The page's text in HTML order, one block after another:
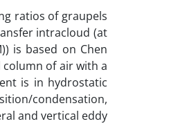
ratios of graupels
intracloud (at
is based on Chen
column of air with a
is in hydrostatic
condensation,
and vertical eddy